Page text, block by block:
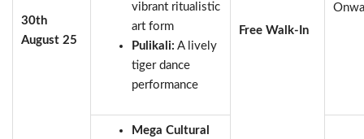
30th
August 25
vibrant ritualistic
art form
Pulikali: A lively
tiger dance
performance
Free Walk-In
Mega Cultural